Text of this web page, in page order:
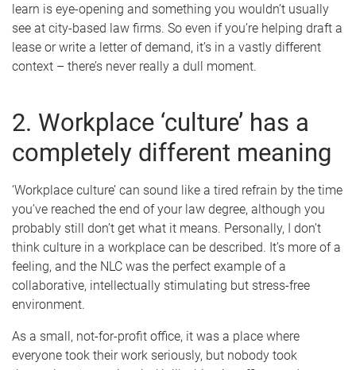
learn is eye-opening and something you wouldn’t usually
see at city-based law firms. So even if you’re helping draft a
lease or write a letter of demand, it’s in a vastly different
context – there’s never really a dull moment.
2. Workplace ‘culture’ has a
completely different meaning
‘Workplace culture’ can sound like a tired refrain by the time
you’ve reached the end of your law degree, although you
probably still don’t get what it means. Personally, I don’t
think culture in a workplace can be described. It’s more of a
feeling, and the NLC was the perfect example of a
collaborative, intellectually stimulating but stress-free
environment.
As a small, not-for-profit office, it was a place where
everyone took their work seriously, but nobody took